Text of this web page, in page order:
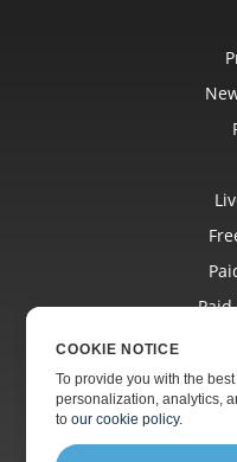
COOKIE NOTICE
To provide you with the
personalization, analytics,
toour cookie policy.